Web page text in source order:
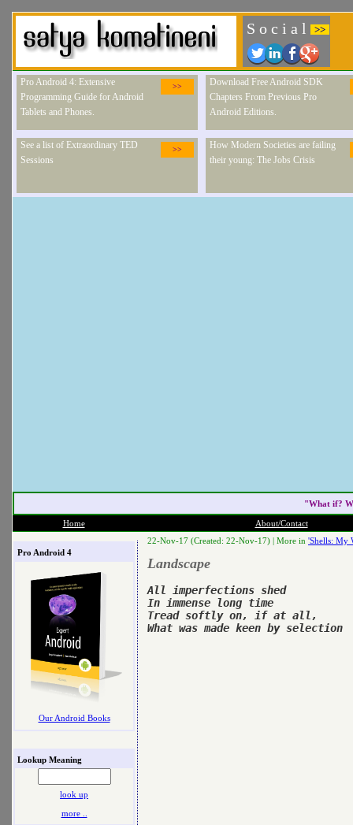
S o c i a l >>
>>
Pro Android 4: Extensive
Programming Guide for Android
Tablets and Phones.
Download Free Android SDK
Chapters From Previous Pro
Android Editions.
>>
See a list of Extraordinary TED
Sessions
How Modern Societies are failing
their young: The Jobs Crisis
"What if?
Home About/Contact
Pro Android 4
Our Android Books
Lookup Meaning
look up
more ..
22-Nov-17 (Created: 22-Nov-17) | More in 'Shells: My
Landscape
All imperfections shed
In immense long time
Tread softly on, if at all,